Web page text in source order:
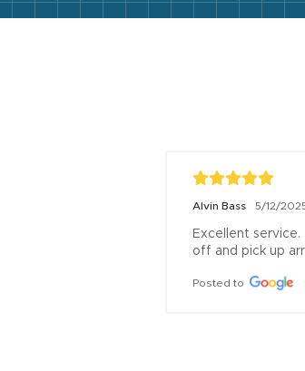
Alvin Bass 5/12/
Excellent
off and pick up
Posted to